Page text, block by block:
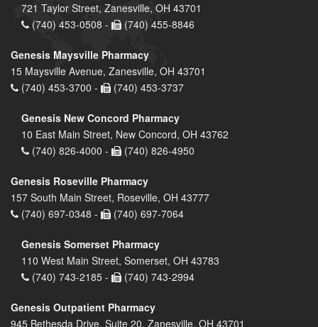
721 Taylor Street, Zanesville, OH 43701
(740) 453-0508 -
(740) 455-8846
Genesis Maysville Pharmacy
15 Maysville Avenue, Zanesville, OH 43701
(740) 453-3700 -
(740) 453-3737
Genesis New Concord Pharmacy
10 East Main Street, New Concord, OH 43762
(740) 826-4000 -
(740) 826-4950
Genesis Roseville Pharmacy
157 South Main Street, Roseville, OH 43777
(740) 697-0348 -
(740) 697-7064
Genesis Somerset Pharmacy
110 West Main Street, Somerset, OH 43783
(740) 743-2185 -
(740) 743-2994
Genesis Outpatient Pharmacy
945 Bethesda Drive, Suite 20, Zanesville, OH 43701